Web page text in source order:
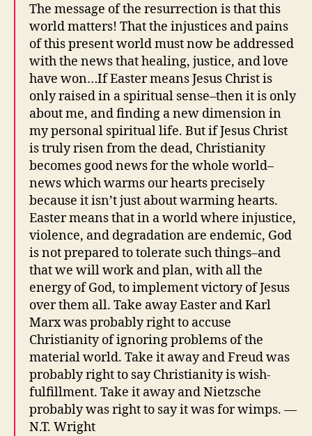
The message of the resurrection is that this
world matters! That the injustices and pains
of this present world must now be addressed
with the news that healing, justice, and love
have won…If Easter means Jesus Christ is
only raised in a spiritual sense–then it is only
about me, and finding a new dimension in
my personal spiritual life. But if Jesus Christ
is truly risen from the dead, Christianity
becomes good news for the whole world–
news which warms our hearts precisely
because it isn’t just about warming hearts.
Easter means that in a world where injustice,
violence, and degradation are endemic, God
is not prepared to tolerate such things–and
that we will work and plan, with all the
energy of God, to implement victory of Jesus
over them all. Take away Easter and Karl
Marx was probably right to accuse
Christianity of ignoring problems of the
material world. Take it away and Freud was
probably right to say Christianity is wish-
fulfillment. Take it away and Nietzsche
probably was right to say it was for wimps. —
N.T. Wright